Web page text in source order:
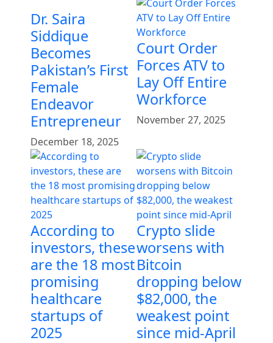
Dr. Saira
Siddique
Becomes
Pakistan’s First
Female
Endeavor
Entrepreneur
December 18, 2025
Court Order
Forces ATV to
Lay Off Entire
Workforce
November 27, 2025
According to
investors, these
are the 18 most
promising
healthcare
startups of
2025
Crypto slide
worsens with
Bitcoin
dropping below
$82,000, the
weakest point
since mid-April